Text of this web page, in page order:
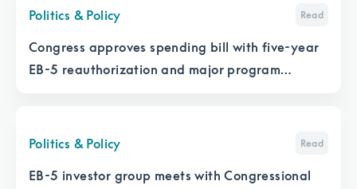
Politics & Policy Read
Congress approves spending bill with five-year
EB-5 reauthorization and major program
Politics & Policy Read
EB-5 investor group meets with Congressional